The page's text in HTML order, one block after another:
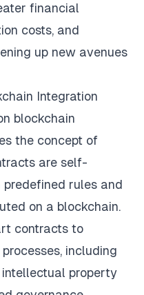
financial
costs, and
up new avenues
Integration
blockchain
the concept of
are self-
rules and
on a blockchain.
contracts to
including
intellectual property